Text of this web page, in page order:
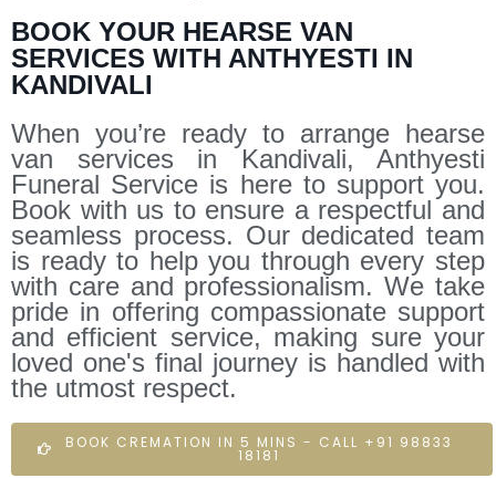
BOOK YOUR HEARSE VAN
SERVICES WITH ANTHYESTI IN
KANDIVALI
When you’re ready to arrange hearse
van services in Kandivali, Anthyesti
Funeral Service is here to support you.
Book with us to ensure a respectful and
seamless process. Our dedicated team
is ready to help you through every step
with care and professionalism. We take
pride in offering compassionate support
and efficient service, making sure your
loved one's final journey is handled with
the utmost respect.
BOOK CREMATION IN 5 MINS - CALL +91 98833
18181